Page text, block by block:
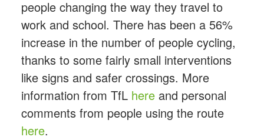
people changing the way they travel to
work and school. There has been a 56%
increase in the number of people cycling,
thanks to some fairly small interventions
like signs and safer crossings. More
information from TfL hereand personal
comments from people using the route
here.